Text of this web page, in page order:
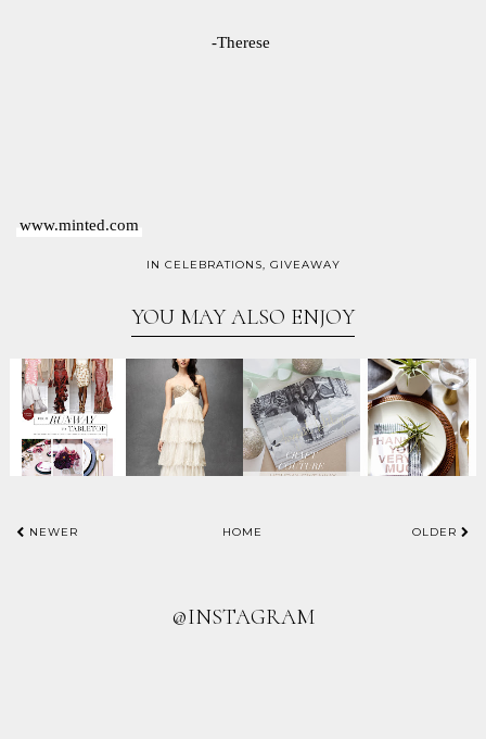
-Therese
www.minted.com
IN CELEBRATIONS, GIVEAWAY
YOU MAY ALSO ENJOY
NEWER HOME OLDER
@INSTAGRAM